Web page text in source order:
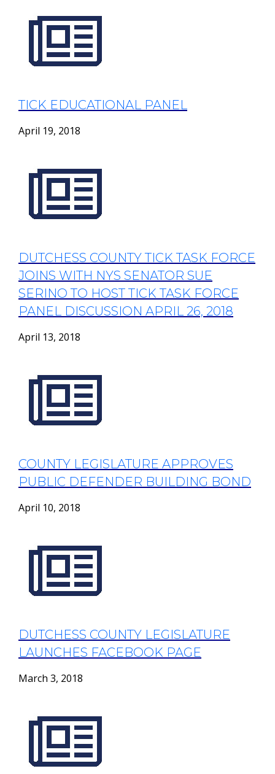
TICK EDUCATIONAL PANEL
April 19, 2018
DUTCHESS COUNTY TICK TASK FORCE
JOINS WITH NYS SENATOR SUE
SERINO TO HOST TICK TASK FORCE
PANEL DISCUSSION APRIL 26, 2018
April 13, 2018
COUNTY LEGISLATURE APPROVES
PUBLIC DEFENDER BUILDING BOND
April 10, 2018
DUTCHESS COUNTY LEGISLATURE
LAUNCHES FACEBOOK PAGE
March 3, 2018